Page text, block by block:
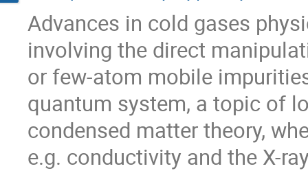
Advances in cold gases
involving the direct
or few-atom mobile
quantum system, a topic of
condensed matter theory,
e.g. conductivity and the X-